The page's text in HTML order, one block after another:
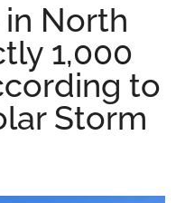
North
1,000
to
Storm